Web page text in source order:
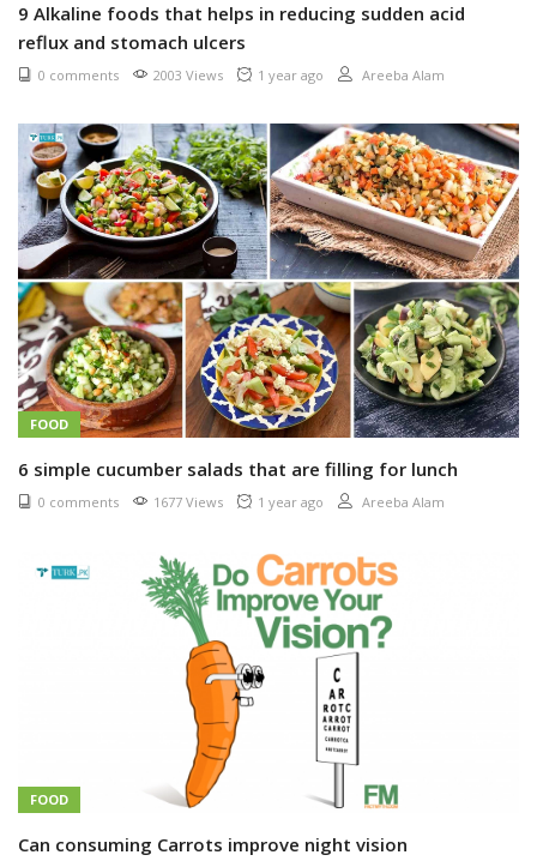
9 Alkaline foods that helps in reducing sudden acid
reflux and stomach ulcers
0 comments 2003 Views 1 year ago Areeba Alam
FOOD
6 simple cucumber salads that are filling for lunch
0 comments 1677 Views 1 year ago Areeba Alam
FOOD
Can consuming Carrots improve night vision